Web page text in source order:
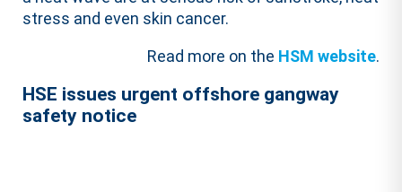
stress and even skin cancer.
Read more on the HSM website.
HSE issues urgent offshore gangway
safety notice